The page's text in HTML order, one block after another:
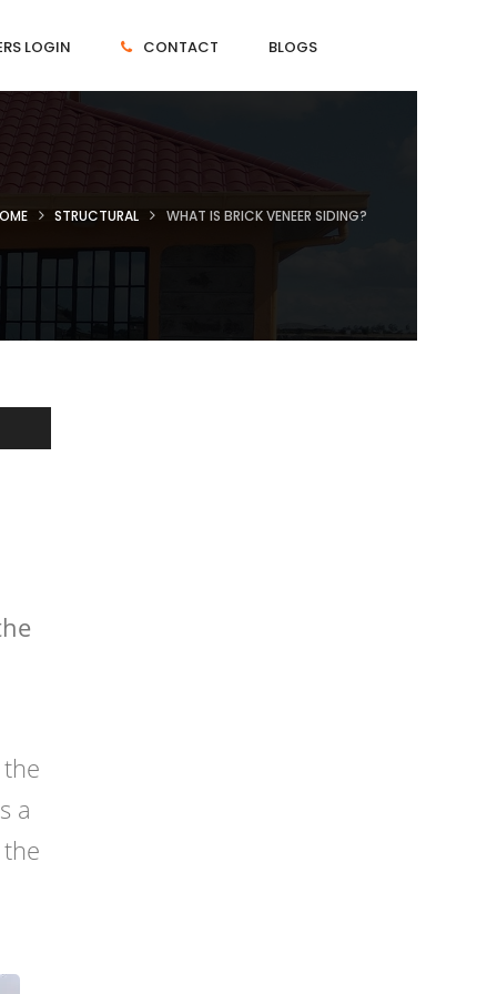
LOGIN CONTACT BLOGS
STRUCTURAL WHAT IS BRICK VENEER SIDING?
a